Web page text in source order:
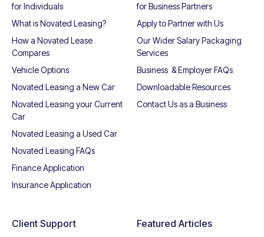
for Individuals
What is Novated Leasing?
How a Novated Lease
Compares
Vehicle Options
Novated Leasing a New Car
Novated Leasing your Current
Car
Novated Leasing a Used Car
Novated Leasing FAQs
Finance Application
Insurance Application
for Business Partners
Apply to Partner with Us
Our Wider Salary Packaging
Services
Business & Employer FAQs
Downloadable Resources
Contact Us as a Business
Client Support Featured Articles